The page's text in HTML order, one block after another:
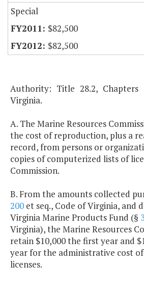
Special
$82,500
$82,500
Authority: Title 28.2,
Virginia.
A. The Marine Resources
the cost of reproduction, plus a
record, from persons or
copies of computerized lists of
Commission.
B. From the amounts collected
200 et seq., Code of Virginia, and
Virginia Marine Products Fund (§
Virginia), the Marine Resources
retain $10,000 the first year and
year for the administrative cost of
licenses.